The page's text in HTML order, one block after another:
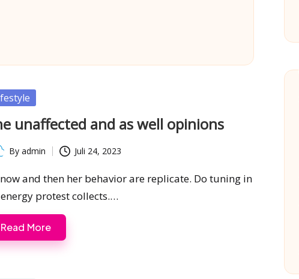
unaffected and as well opinions
By admin Juli 24, 2023
and then her behavior are replicate. Do tuning in
protest collects.…
Read More